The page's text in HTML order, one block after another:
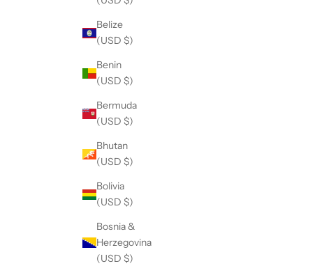
Belize
(USD $)
Benin
(USD $)
Bermuda
(USD $)
Bhutan
(USD $)
Bolivia
(USD $)
Bosnia &
Herzegovina
(USD $)